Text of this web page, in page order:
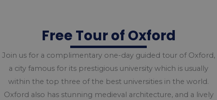
Free Tour of Oxford
Join us for a complimentary one-day guided tour of Oxford,
a city famous for its prestigious university which is usually
within the top three of the best universities in the world.
Oxford also has stunning medieval architecture, and a lively